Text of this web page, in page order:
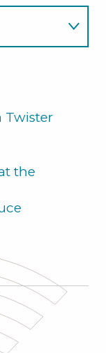
Twister
the